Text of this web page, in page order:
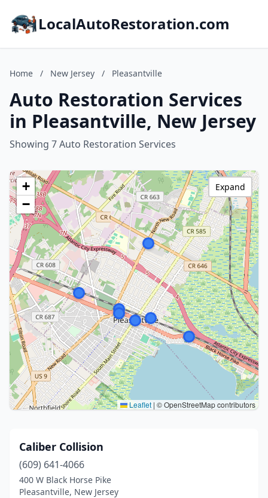
LocalAutoRestoration.com
Home / New Jersey / Pleasantville
Auto Restoration Services
in Pleasantville, New Jersey
Showing 7 Auto Restoration Services
+
−
Leaflet | © OpenStreetMap contributors
Expand
Caliber Collision
(609) 641-4066
400 W Black Horse Pike
Pleasantville, New Jersey